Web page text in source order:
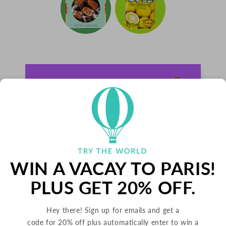
WIN A VACAY TO PARIS!
PLUS GET 20% OFF.
Hey there! Sign up for emails and get a
code for 20% off plus automatically enter to win a